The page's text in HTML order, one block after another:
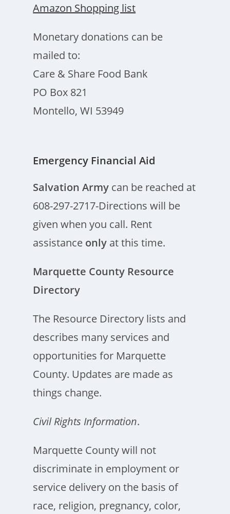
Amazon Shopping list
Monetary donations can be
mailed to:
Care & Share Food Bank
PO Box 821
Montello, WI 53949
Emergency Financial Aid
Salvation Army can be reached at
608-297-2717-Directions will be
given when you call. Rent
assistance only at this time.
Marquette County Resource
Directory
The Resource Directory lists and
describes many services and
opportunities for Marquette
County. Updates are made as
things change.
Civil Rights Information.
Marquette County will not
discriminate in employment or
service delivery on the basis of
race, religion, pregnancy, color,